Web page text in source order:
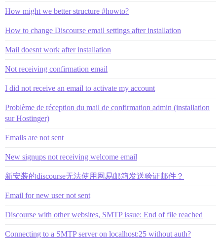
How might we better structure #howto?
How to change Discourse email settings after installation
Mail doesnt work after installation
Not receiving confirmation email
I did not receive an email to activate my account
Problème de réception du mail de confirmation admin (installation
sur Hostinger)
Emails are not sent
New signups not receiving welcome email
新安装的discourse无法使用网易邮箱发送验证邮件？
Email for new user not sent
Discourse with other websites, SMTP issue: End of file reached
Connecting to a SMTP server on localhost:25 without auth?